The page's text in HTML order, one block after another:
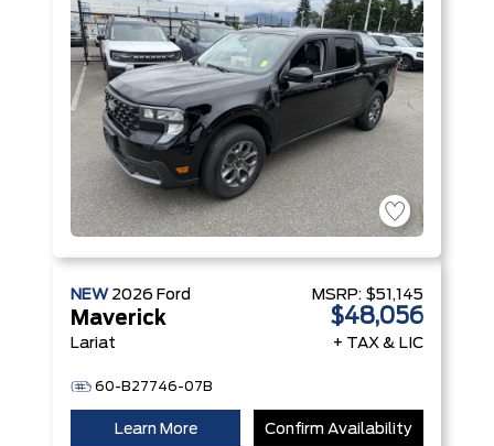
NEW 2026 Ford
Maverick
Lariat
60-B27746-07B
MSRP: $51,145
$48,056
+ TAX & LIC
Learn More Confirm Availability